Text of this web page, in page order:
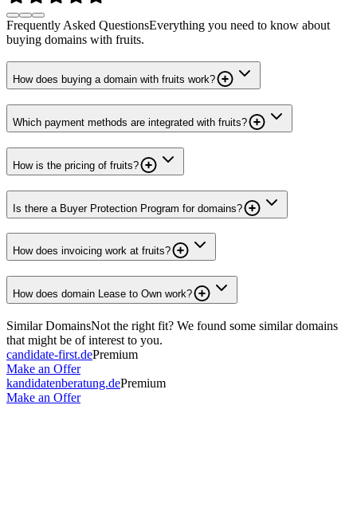
Frequently Asked QuestionsEverything you need to know about
buying domains with fruits.
How does buying a domain with fruits work?
Which payment methods are integrated with fruits?
How is the pricing of fruits?
Is there a Buyer Protection Program for domains?
How does invoicing work at fruits?
How does domain Lease to Own work?
Similar DomainsNot the right fit? We found some similar domains
that might be of interest to you.
candidate-first.dePremium
Make an Offer
kandidatenberatung.dePremium
Make an Offer